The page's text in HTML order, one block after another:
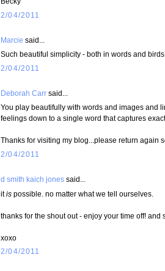
2/04/2011
Marcie said...
Such beautiful simplicity - both in words and
2/04/2011
Deborah Carr said...
You play beautifully with words and images and
feelings down to a single word that captures
Thanks for visiting my blog...please return again
2/04/2011
d smith kaich jones said...
itis possible. no matter what we tell ourselves.
thanks for the shout out - enjoy your time off!
xoxo
2/04/2011